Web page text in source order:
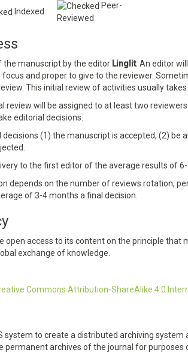
Indexed
Peer-
Reviewed
the manuscript by the editor Linglit. An editor
and proper to give to the reviewer.
This initial review of activities usually takes
review will be assigned to at least two
editorial decisions.
(1) the manuscript is accepted, (2) be
to the first editor of the average results of 6-
depends on the number of reviews rotation,
of 3-4 months a final decision.
open access to its content on the principle that
exchange of knowledge.
Commons Attribution-ShareAlike 4.0
system to create a distributed archiving
permanent archives of the journal for purposes